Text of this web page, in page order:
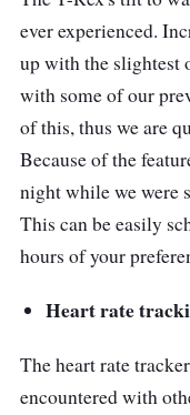
ever experienced.
up with the slightest
with some of our
of this, thus we are
Because of the
night while we were
This can be easily
hours of your
Heart rate
The heart rate
encountered with